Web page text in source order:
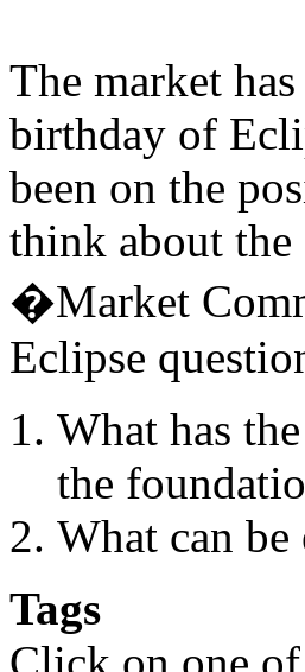
The market
birthday of
been on the
think about the
�Market
Eclipse
What has
the
What can
Tags
Click on one